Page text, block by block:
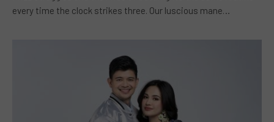
every time the clock strikes three. Our luscious mane…